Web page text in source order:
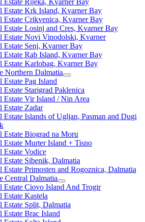
Estate Rijeka, Kvarner Bay
Estate Krk Island, Kvarner Bay
Estate Crikvenica, Kvarner Bay
Estate Losinj and Cres, Kvarner Bay
Estate Novi Vinodolski, Kvarner
Estate Senj, Kvarner Bay
Estate Rab Island, Kvarner Bay
Estate Karlobag, Kvarner Bay
Northern Dalmatia
Estate Pag Island
Estate Starigrad Paklenica
Estate Vir Island / Nin Area
Estate Zadar
Estate Islands of Ugljan, Pasman and Dugi
Estate Biograd na Moru
Estate Murter Island + Tisno
Estate Vodice
Estate Sibenik, Dalmatia
Estate Primosten and Rogoznica, Dalmatia
Central Dalmatia
Estate Ciovo Island And Trogir
Estate Kastela
Estate Split, Dalmatia
Estate Brac Island